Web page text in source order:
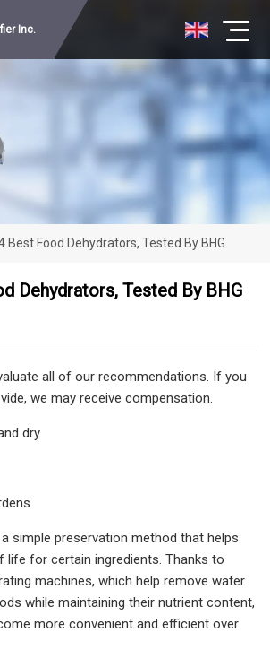
Inc.
Best Food Dehydrators, Tested By BHG
Dehydrators, Tested By BHG
all of our recommendations. If you
we may receive compensation.
dry.
simple preservation method that helps
life for certain ingredients. Thanks to
machines, which help remove water
while maintaining their nutrient content,
more convenient and efficient over